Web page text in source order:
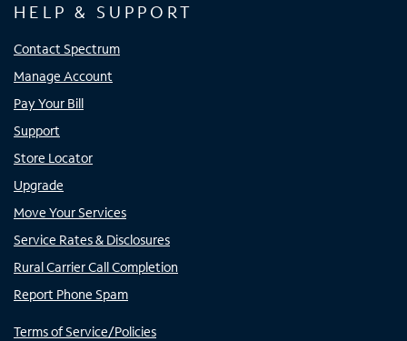
HELP & SUPPORT
Contact Spectrum
Manage Account
Pay Your Bill
Support
Store Locator
Upgrade
Move Your Services
Service Rates & Disclosures
Rural Carrier Call Completion
Report Phone Spam
Terms of Service/Policies